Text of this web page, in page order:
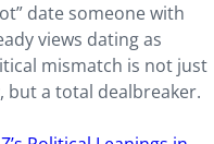
date someone with
views dating as
mismatch is not just
a total dealbreaker.